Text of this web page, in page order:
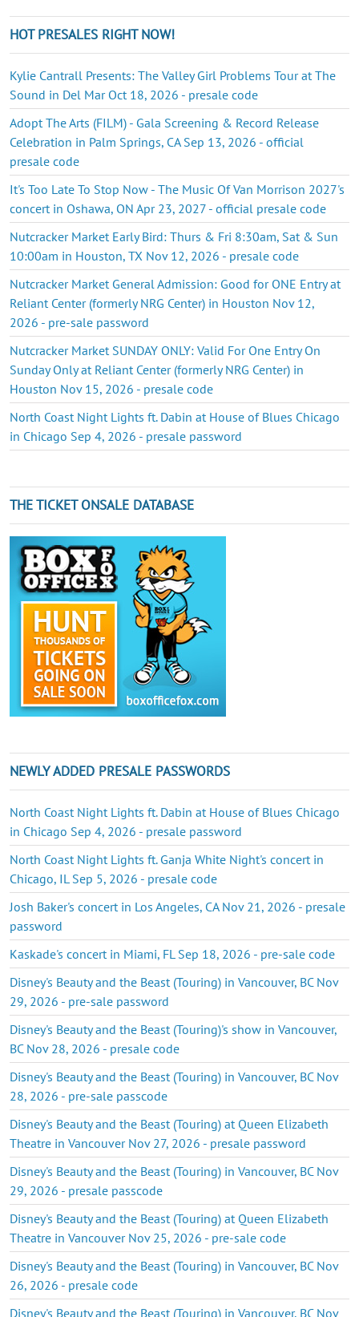
HOT PRESALES RIGHT NOW!
Kylie Cantrall Presents: The Valley Girl Problems Tour at The
Sound in Del Mar Oct 18, 2026 - presale code
Adopt The Arts (FILM) - Gala Screening & Record Release
Celebration in Palm Springs, CA Sep 13, 2026 - official
presale code
It's Too Late To Stop Now - The Music Of Van Morrison 2027's
concert in Oshawa, ON Apr 23, 2027 - official presale code
Nutcracker Market Early Bird: Thurs & Fri 8:30am, Sat & Sun
10:00am in Houston, TX Nov 12, 2026 - presale code
Nutcracker Market General Admission: Good for ONE Entry at
Reliant Center (formerly NRG Center) in Houston Nov 12,
2026 - pre-sale password
Nutcracker Market SUNDAY ONLY: Valid For One Entry On
Sunday Only at Reliant Center (formerly NRG Center) in
Houston Nov 15, 2026 - presale code
North Coast Night Lights ft. Dabin at House of Blues Chicago
in Chicago Sep 4, 2026 - presale password
THE TICKET ONSALE DATABASE
NEWLY ADDED PRESALE PASSWORDS
North Coast Night Lights ft. Dabin at House of Blues Chicago
in Chicago Sep 4, 2026 - presale password
North Coast Night Lights ft. Ganja White Night's concert in
Chicago, IL Sep 5, 2026 - presale code
Josh Baker's concert in Los Angeles, CA Nov 21, 2026 - presale
password
Kaskade's concert in Miami, FL Sep 18, 2026 - pre-sale code
Disney's Beauty and the Beast (Touring) in Vancouver, BC Nov
29, 2026 - pre-sale password
Disney's Beauty and the Beast (Touring)'s show in Vancouver,
BC Nov 28, 2026 - presale code
Disney's Beauty and the Beast (Touring) in Vancouver, BC Nov
28, 2026 - pre-sale passcode
Disney's Beauty and the Beast (Touring) at Queen Elizabeth
Theatre in Vancouver Nov 27, 2026 - presale password
Disney's Beauty and the Beast (Touring) in Vancouver, BC Nov
29, 2026 - presale passcode
Disney's Beauty and the Beast (Touring) at Queen Elizabeth
Theatre in Vancouver Nov 25, 2026 - pre-sale code
Disney's Beauty and the Beast (Touring) in Vancouver, BC Nov
26, 2026 - presale code
Disney's Beauty and the Beast (Touring) in Vancouver, BC Nov